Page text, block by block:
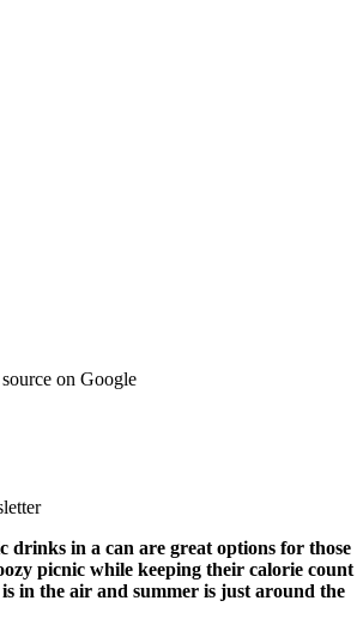
on Google
drinks in a can are great options for those
picnic while keeping their calorie count
in the air and summer is just around the